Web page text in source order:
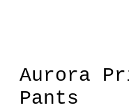
Aurora
Pants